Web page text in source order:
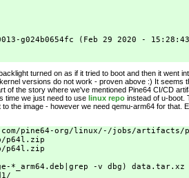
g024b0654fc (Feb 29 2020 -
turned on as if it tried to boot and then it went
versions do not work - proven above :) It seems
of the story where we've mentioned Pine64 CI/CD
time we just need to use linux repo instead of u-boot.
the image - however we need qemu-arm64 for that.
pine64-org/linux/-/jobs/artifacts/
p64l.zip
p64l.zip
*_arm64.deb|grep -v dbg) data.tar.xz